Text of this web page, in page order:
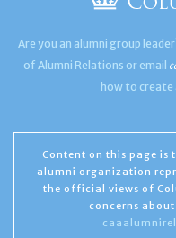
Are you an alumni group
of Alumni Relations or email
how to create
Content on this page is
alumni organization
the official views of
concerns